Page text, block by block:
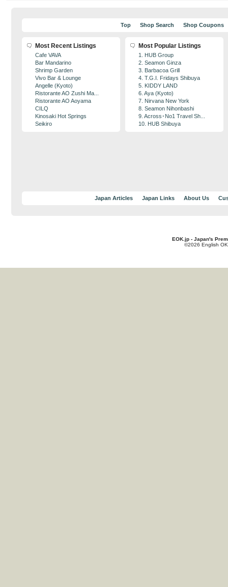
Top Shop Search Shop Coupons
Most Recent Listings
Cafe VAVA
Bar Mandarino
Shrimp Garden
Vivo Bar & Lounge
Angelle (Kyoto)
Ristorante AO Zushi Ma...
Ristorante AO Aoyama
CILQ
Kinosaki Hot Springs
Seikiro
Most Popular Listings
1. HUB Group
2. Seamon Ginza
3. Barbacoa Grill
4. T.G.I. Fridays Shibuya
5. KIDDY LAND
6. Aya (Kyoto)
7. Nirvana New York
8. Seamon Nihonbashi
9. Across･No1 Travel Sh...
10. HUB Shibuya
Japan Articles Japan Links About Us
EOK.jp - Japan's
©2026 English